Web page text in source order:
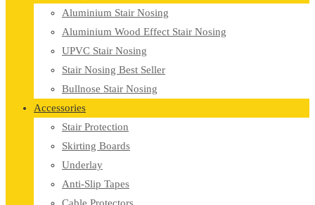
Aluminium Stair Nosing
Aluminium Wood Effect Stair Nosing
UPVC Stair Nosing
Stair Nosing Best Seller
Bullnose Stair Nosing
Accessories
Stair Protection
Skirting Boards
Underlay
Anti-Slip Tapes